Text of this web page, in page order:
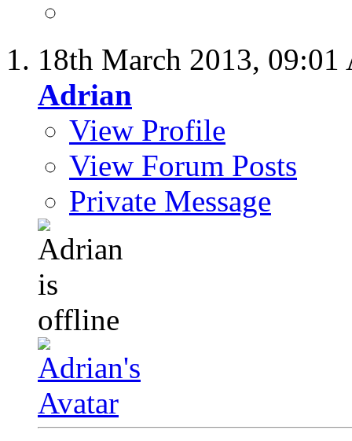
18th March 2013, 09:01
Adrian
View Profile
View Forum Posts
Private Message